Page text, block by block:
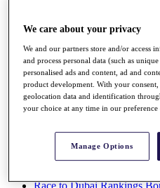
Stats
Q School
Destinations
Full Schedule
All You Need to Know
Overview
Race to Dubai Rankings
We care about your privacy
We and our partners store and/or access
and process personal data (such as
personalised ads and content, ad and
product development. With your
geolocation data and identification
your choice at any time in our preference
Manage Options